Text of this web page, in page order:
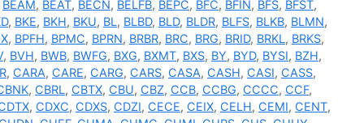
BEAM, BEAT, BECN, BELFB, BEPC, BFC, BFIN, BFS, BFST,
, BKE, BKH, BKU, BL, BLBD, BLD, BLDR, BLFS, BLKB, BLMN,
, BPFH, BPMC, BPRN, BRBR, BRC, BRG, BRID, BRKL, BRKS,
, BVH, BWB, BWFG, BXG, BXMT, BXS, BY, BYD, BYSI, BZH,
, CARA, CARE, CARG, CARS, CASA, CASH, CASI, CASS,
, CBRL, CBTX, CBU, CBZ, CCB, CCBG, CCCC, CCF,
, CDXC, CDXS, CDZI, CECE, CEIX, CELH, CEMI, CENT,